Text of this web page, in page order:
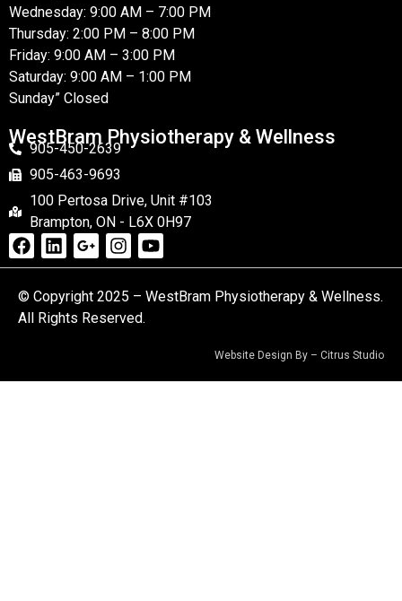
Wednesday: 9:00 AM – 7:00 PM
Thursday: 2:00 PM – 8:00 PM
Friday: 9:00 AM – 3:00 PM
Saturday: 9:00 AM – 1:00 PM
Sunday” Closed
WestBram Physiotherapy & Wellness
905-450-2639
905-463-9693
100 Pertosa Drive, Unit #103
Brampton, ON - L6X 0H97
© Copyright 2025 – WestBram Physiotherapy & Wellness.
All Rights Reserved.
Website Design By – Citrus Studio